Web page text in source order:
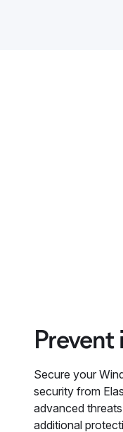
Secure your
security from
advanced
additional